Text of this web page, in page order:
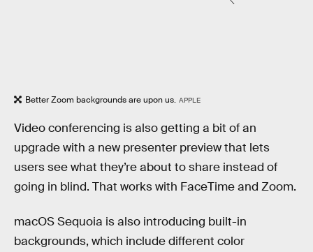
Better Zoom backgrounds are upon us. APPLE
Video conferencing is also getting a bit of an
upgrade with a new presenter preview that lets
users see what they’re about to share instead of
going in blind. That works with FaceTime and Zoom.
macOS Sequoia is also introducing built-in
backgrounds, which include different color